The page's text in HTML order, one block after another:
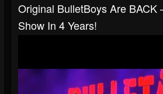
Original BulletBoys Are
Show In 4 Years!